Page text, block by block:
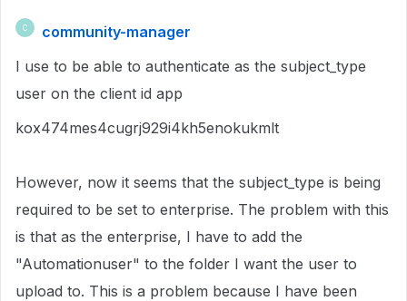
C
community-manager
I use to be able to authenticate as the subject_type
user on the client id app
kox474mes4cugrj929i4kh5enokukmlt
However, now it seems that the subject_type is being
required to be set to enterprise. The problem with this
is that as the enterprise, I have to add the
"Automationuser" to the folder I want the user to
upload to. This is a problem because I have been